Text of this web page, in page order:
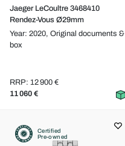
Jaeger LeCoultre 3468410
Rendez-Vous Ø29mm
Year: 2020, Original documents &
box
RRP: 12 900 €
11 060 €
Certified
Pre-owned